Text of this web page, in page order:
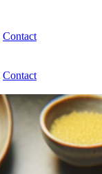
Contact
Contact